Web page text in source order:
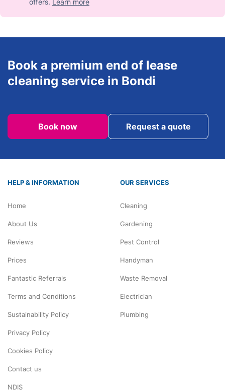
Book a premium end of lease
cleaning service in Bondi
Book now Request a quote
HELP & INFORMATION
Home
About Us
Reviews
Prices
Fantastic Referrals
Terms and Conditions
Sustainability Policy
Privacy Policy
Cookies Policy
Contact us
NDIS
OUR SERVICES
Cleaning
Gardening
Pest Control
Handyman
Waste Removal
Electrician
Plumbing